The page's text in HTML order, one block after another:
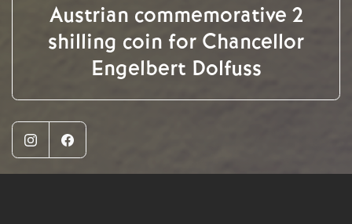
Austrian commemorative 2
shilling coin for Chancellor
Engelbert Dolfuss
InstagramFacebook